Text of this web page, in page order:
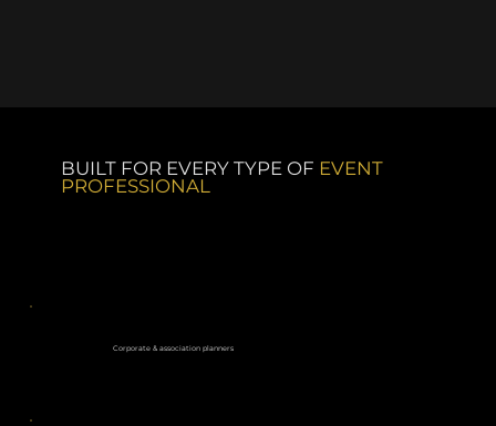
BUILT FOR EVERY TYPE OF EVENT
PROFESSIONAL
Corporate & association planners